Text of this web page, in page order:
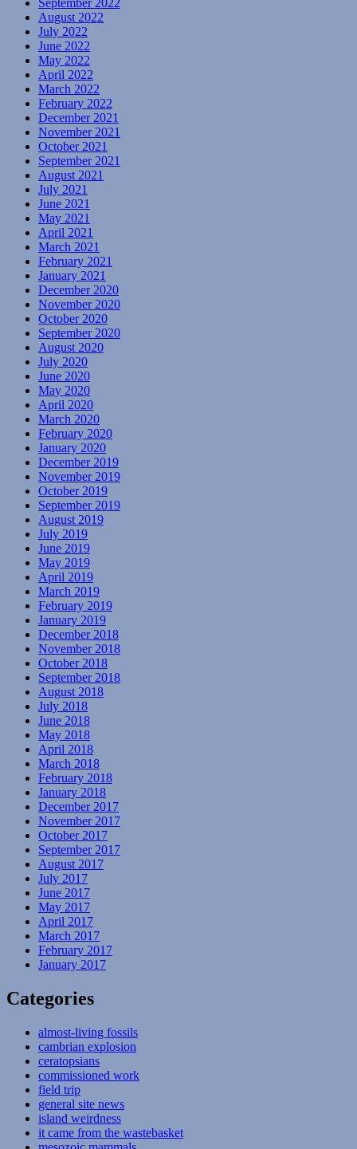
September 2022
August 2022
July 2022
June 2022
May 2022
April 2022
March 2022
February 2022
December 2021
November 2021
October 2021
September 2021
August 2021
July 2021
June 2021
May 2021
April 2021
March 2021
February 2021
January 2021
December 2020
November 2020
October 2020
September 2020
August 2020
July 2020
June 2020
May 2020
April 2020
March 2020
February 2020
January 2020
December 2019
November 2019
October 2019
September 2019
August 2019
July 2019
June 2019
May 2019
April 2019
March 2019
February 2019
January 2019
December 2018
November 2018
October 2018
September 2018
August 2018
July 2018
June 2018
May 2018
April 2018
March 2018
February 2018
January 2018
December 2017
November 2017
October 2017
September 2017
August 2017
July 2017
June 2017
May 2017
April 2017
March 2017
February 2017
January 2017
Categories
almost-living fossils
cambrian explosion
ceratopsians
commissioned work
field trip
general site news
island weirdness
it came from the wastebasket